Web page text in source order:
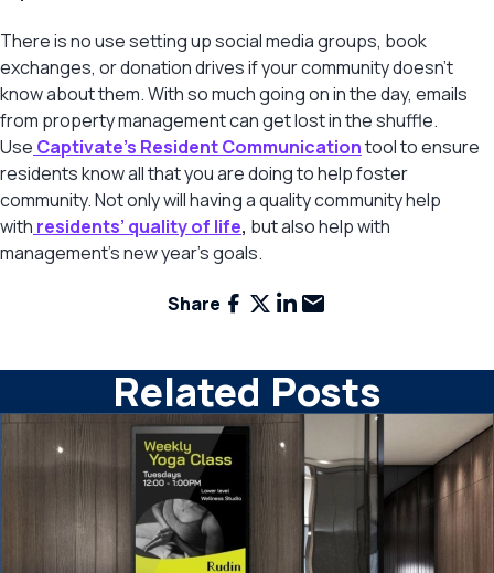
There is no use setting up social media groups, book
exchanges, or donation drives if your community doesn’t
know about them. With so much going on in the day, emails
from property management can get lost in the shuffle.
Use Captivate’s Resident Communicationtool to ensure
residents know all that you are doing to help foster
community. Not only will having a quality community help
with residents’ quality of life, but also help with
management’s new year’s goals.
Share Facebook
X LinkedIn
Email
Related Posts